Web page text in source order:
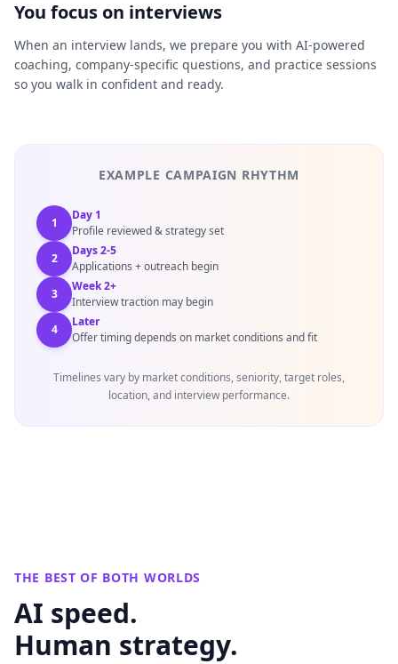
You focus on interviews
When an interview lands, we prepare you with AI-powered
coaching, company-specific questions, and practice sessions
so you walk in confident and ready.
EXAMPLE CAMPAIGN RHYTHM
1
Day 1
Profile reviewed & strategy set
2
Days 2-5
Applications + outreach begin
3
Week 2+
Interview traction may begin
4
Later
Offer timing depends on market conditions and fit
Timelines vary by market conditions, seniority, target roles,
location, and interview performance.
THE BEST OF BOTH WORLDS
AI speed.
Human strategy.